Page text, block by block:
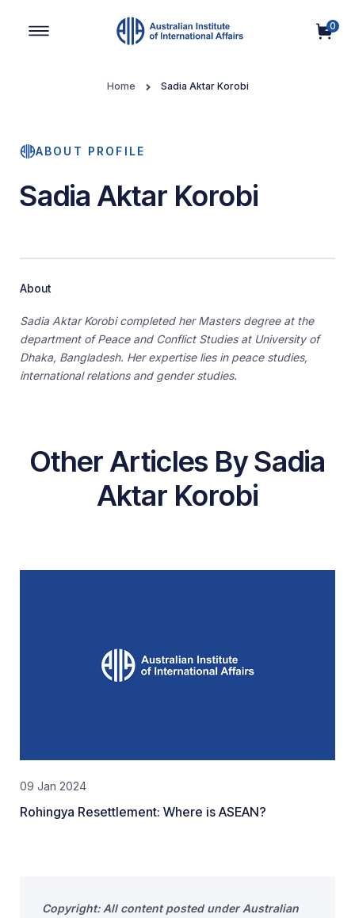
0
Home Sadia Aktar Korobi
ABOUT PROFILE
Sadia Aktar Korobi
About
Sadia Aktar Korobi completed her Masters degree at the
department of Peace and Conflict Studies at University of
Dhaka, Bangladesh. Her expertise lies in peace studies,
international relations and gender studies.
Other Articles By Sadia
Aktar Korobi
09 Jan 2024
Rohingya Resettlement: Where is ASEAN?
Copyright: All content posted under Australian